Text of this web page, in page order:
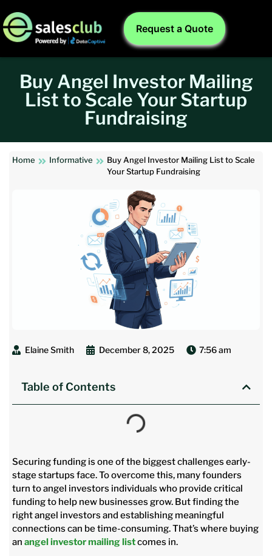
Request a Quote
Buy Angel Investor Mailing
List to Scale Your Startup
Fundraising
Home Informative
Buy Angel Investor Mailing List to Scale
Your Startup Fundraising
Elaine Smith December 8, 2025 7:56 am
Table of Contents
Securing funding is one of the biggest challenges early-
stage startups face. To overcome this, many founders
turn to angel investors individuals who provide critical
funding to help new businesses grow. But finding the
right angel investors and establishing meaningful
connections can be time-consuming. That’s where buying
an angel investor mailing listcomes in.